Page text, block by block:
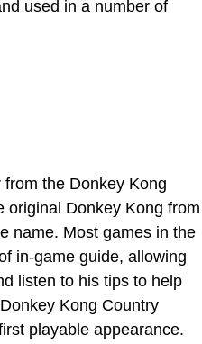
used in a number of
from the Donkey Kong
original Donkey Kong from
name. Most games in the
in-game guide, allowing
listen to his tips to help
Kong Country
playable appearance.